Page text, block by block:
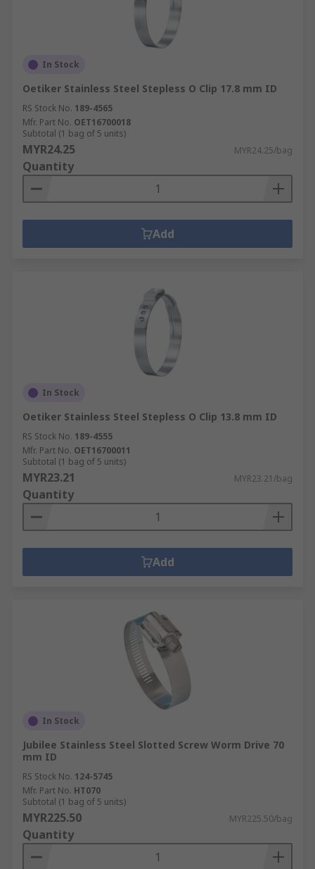
In Stock
Oetiker Stainless Steel Stepless O Clip 17.8 mm ID
RS Stock No. 189-4565
Mfr. Part No. OET16700018
Subtotal (1 bag of 5 units)
MYR24.25 MYR24.25/bag
Quantity
Add
In Stock
Oetiker Stainless Steel Stepless O Clip 13.8 mm ID
RS Stock No. 189-4555
Mfr. Part No. OET16700011
Subtotal (1 bag of 5 units)
MYR23.21 MYR23.21/bag
Quantity
Add
In Stock
Jubilee Stainless Steel Slotted Screw Worm Drive 70
mm ID
RS Stock No. 124-5745
Mfr. Part No. HT070
Subtotal (1 bag of 5 units)
MYR225.50 MYR225.50/bag
Quantity